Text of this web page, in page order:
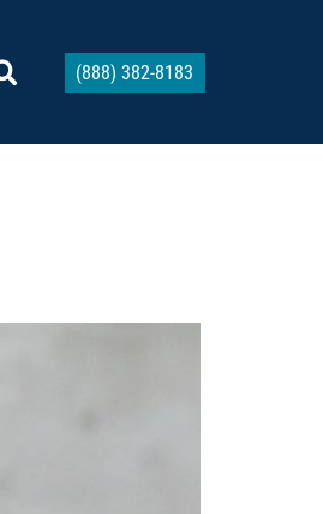
(888) 382-8183